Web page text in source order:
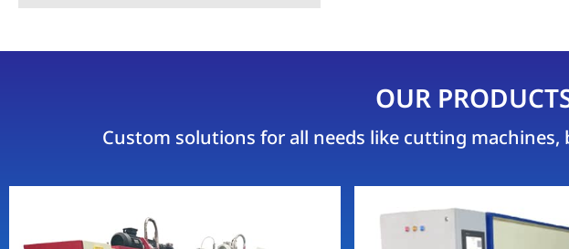
OUR
Custom solutions for all needs like cutting